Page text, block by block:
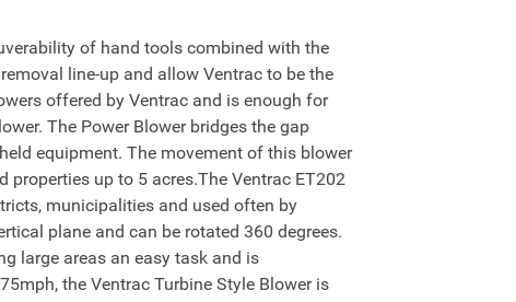
of hand tools combined with the
line-up and allow Ventrac to be the
offered by Ventrac and is enough for
The Power Blower bridges the gap
equipment. The movement of this blower
up to 5 acres.The Ventrac ET202
municipalities and used often by
plane and can be rotated 360 degrees.
large areas an easy task and is
the Ventrac Turbine Style Blower is